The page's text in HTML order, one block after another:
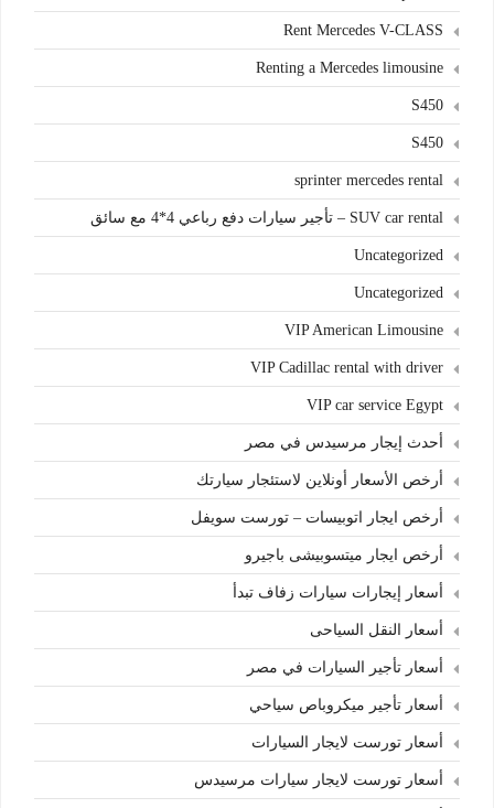
Rent Mercedes V-CLASS
Renting a Mercedes limousine
S450
S450
sprinter mercedes rental
SUV car rental – تأجير سيارات دفع رباعي 4*4 مع سائق
Uncategorized
Uncategorized
VIP American Limousine
VIP Cadillac rental with driver
VIP car service Egypt
أحدث إيجار مرسيدس في مصر
أرخص الأسعار أونلاين لاستئجار سيارتك
أرخص ايجار اتوبيسات – تورست سويفل
أرخص ايجار ميتسوبيشى باجيرو
أسعار إيجارات سيارات زفاف تبدأ
أسعار النقل السياحى
أسعار تأجير السيارات في مصر
أسعار تأجير ميكروباص سياحي
أسعار تورست لايجار السيارات
أسعار تورست لايجار سيارات مرسيدس